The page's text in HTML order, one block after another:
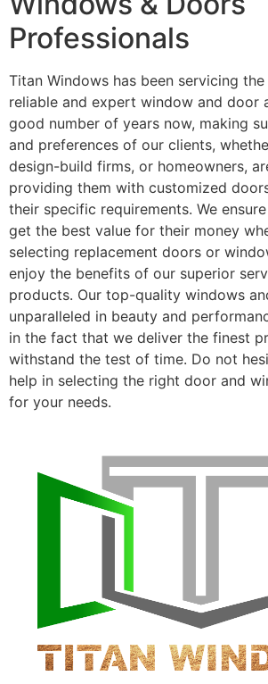
Professionals
Titan Windows has been servicing
reliable and expert window and door
good number of years now, making
and preferences of our clients,
design-build firms, or homeowners,
providing them with customized
their specific requirements. We
get the best value for their money
selecting replacement doors or
enjoy the benefits of our superior
products. Our top-quality windows
unparalleled in beauty and
in the fact that we deliver the finest
withstand the test of time. Do not
help in selecting the right door and
for your needs.